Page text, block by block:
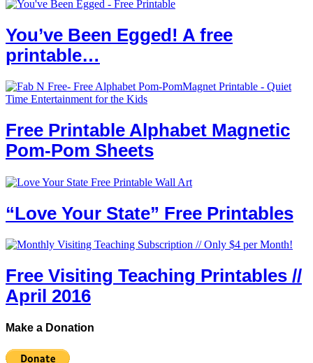
You’ve Been Egged! A free
printable…
Free Printable Alphabet Magnetic
Pom-Pom Sheets
“Love Your State” Free Printables
Free Visiting Teaching Printables //
April 2016
Make a Donation